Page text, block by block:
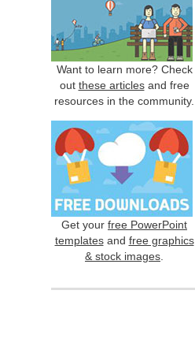
Want to learn more? Check
out these articlesand free
resources in the community.
Get your free PowerPoint
templatesand free graphics
& stock images